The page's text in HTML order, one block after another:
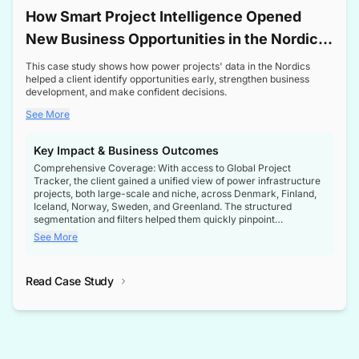
How Smart Project Intelligence Opened
New Business Opportunities in the Nordic
Transformer Market
This case study shows how power projects' data in the Nordics
helped a client identify opportunities early, strengthen business
development, and make confident decisions.
See More
Key Impact & Business Outcomes
Comprehensive Coverage: With access to Global Project
Tracker, the client gained a unified view of power infrastructure
projects, both large-scale and niche, across Denmark, Finland,
Iceland, Norway, Sweden, and Greenland. The structured
segmentation and filters helped them quickly pinpoint
opportunities aligned with their business goals.
intelligence at the right time, improving confidence in strategic
See More
Read Case Study